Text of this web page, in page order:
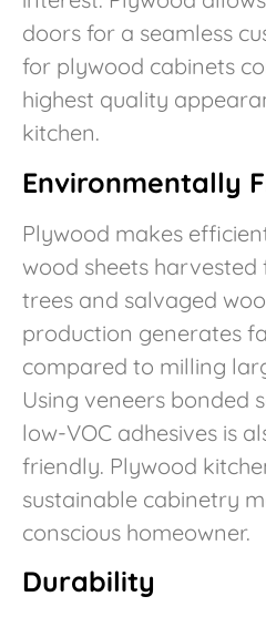
doors for a seamless
for plywood cabinets
highest quality
kitchen.
Environmentally
Plywood makes
wood sheets
trees and salvaged
production generates
compared to milling
Using veneers bonded
low-VOC adhesives is
friendly. Plywood
sustainable cabinetry
conscious homeowner.
Durability